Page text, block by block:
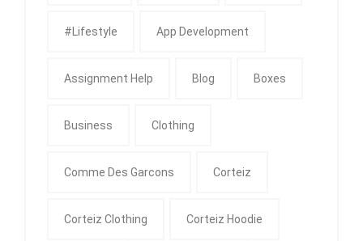
#Lifestyle App Development
Assignment Help Blog Boxes
Business Clothing
Comme Des Garcons Corteiz
Corteiz Clothing Corteiz Hoodie